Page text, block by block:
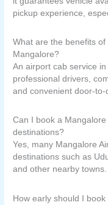
pickup experience,
What are the benefits
Mangalore?
An airport cab service
professional drivers,
and convenient door-to-
Can I book a
destinations?
Yes, many Mangalore
destinations such as
and other nearby towns.
How early should I